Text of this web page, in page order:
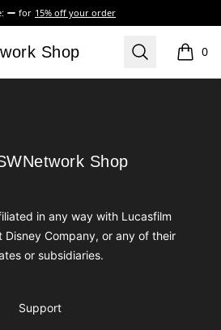
for 15% off your order
Shop Shop Search 0
items
ShopShop
in any way with Lucasfilm
Disney Company, or any of their
or subsidiaries.
Support